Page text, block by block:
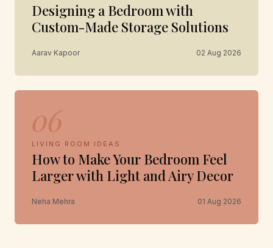
Designing a Bedroom with
Custom-Made Storage Solutions
Aarav Kapoor 02 Aug 2026
06
LIVING ROOM IDEAS
How to Make Your Bedroom Feel
Larger with Light and Airy Decor
Neha Mehra 01 Aug 2026